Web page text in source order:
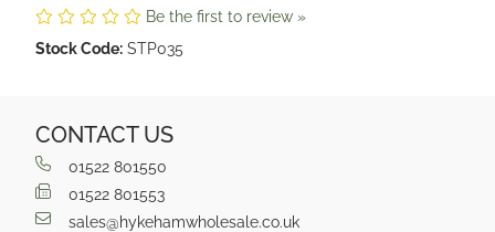
Be the first to review »
Stock Code: STP035
CONTACT US
01522 801550
01522 801553
sales@hykehamwholesale.co.uk